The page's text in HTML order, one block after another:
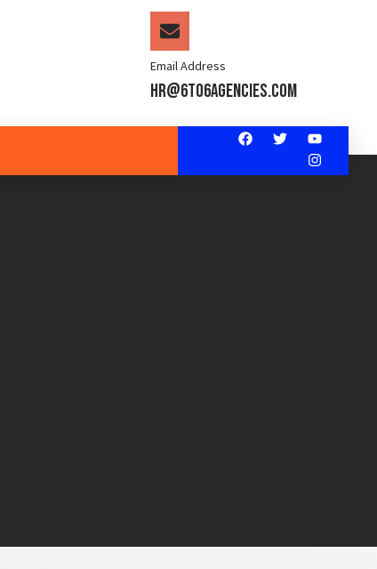
Email Address
hr@6to6agencies.com